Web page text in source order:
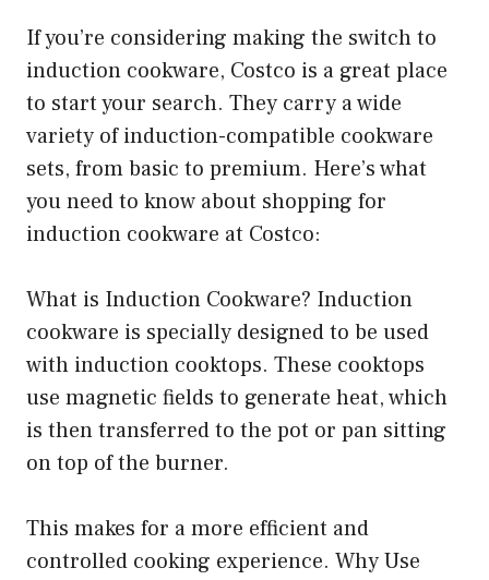
If you’re considering making the switch to
induction cookware, Costco is a great place
to start your search. They carry a wide
variety of induction-compatible cookware
sets, from basic to premium. Here’s what
you need to know about shopping for
induction cookware at Costco:
What is Induction Cookware? Induction
cookware is specially designed to be used
with induction cooktops. These cooktops
use magnetic fields to generate heat, which
is then transferred to the pot or pan sitting
on top of the burner.
This makes for a more efficient and
controlled cooking experience. Why Use